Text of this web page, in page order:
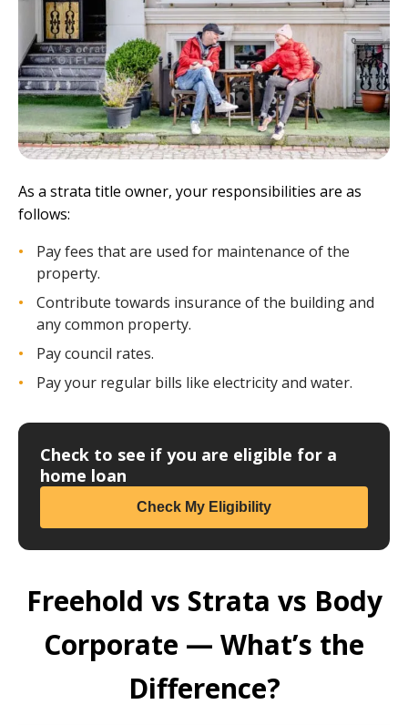
As a strata title owner, your responsibilities are as
follows:
Pay fees that are used for maintenance of the
property.
Contribute towards insurance of the building and
any common property.
Pay council rates.
Pay your regular bills like electricity and water.
Check to see if you are eligible for a
home loan
Check My Eligibility
Freehold vs Strata vs Body
Corporate — What’s the
Difference?